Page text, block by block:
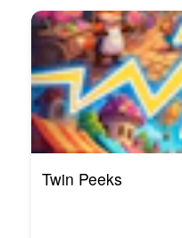
Twin Peeks